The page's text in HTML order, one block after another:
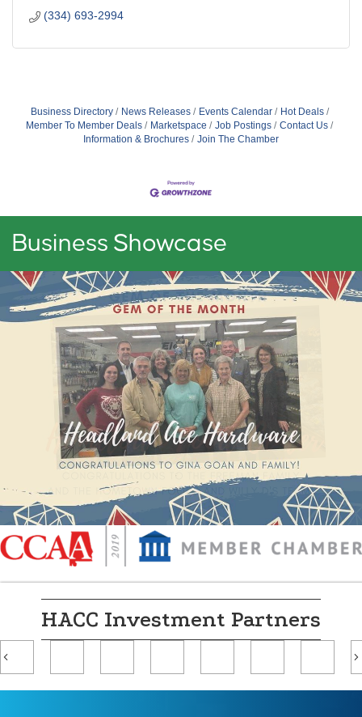
(334) 693-2994
Business Directory News Releases Events Calendar
Hot Deals
Member To Member Deals
Marketspace Job Postings
Contact Us
Information & Brochures
Join The Chamber
Business Showcase
HACC Investment Partners
Previous